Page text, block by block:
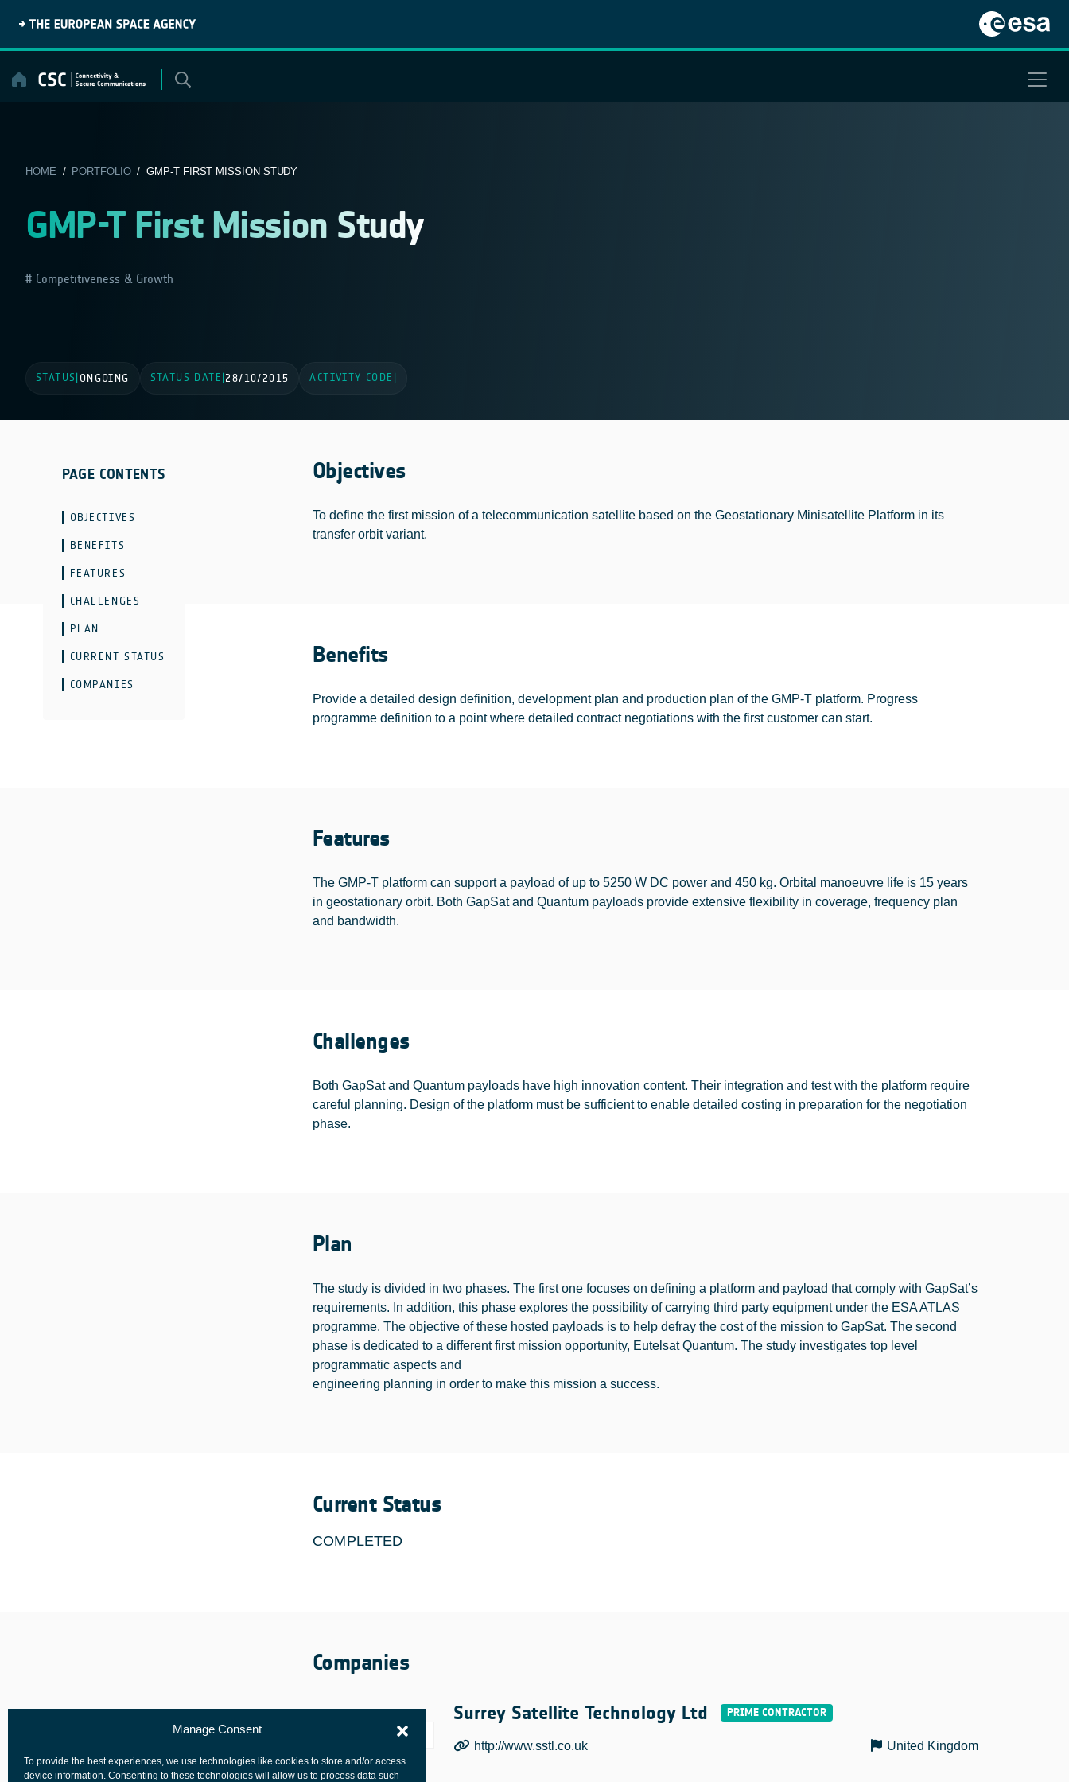
Manage Consent
To provide the best experiences, we use technologies like cookies to store and/or access
device information. Consenting to these technologies will allow us to process data such
content
HOME / PORTFOLIO/ GMP-T FIRST MISSION STUDY
GMP-T First Mission Study
Competitiveness & Growth
STATUS ONGOING STATUS DATE 28/10/2015 ACTIVITY CODE
PAGE CONTENTS
OBJECTIVES
BENEFITS
FEATURES
CHALLENGES
PLAN
CURRENT STATUS
COMPANIES
Objectives
To define the first mission of a telecommunication satellite based on the Geostationary Minisatellite Platform in its
transfer orbit variant.
Benefits
Provide a detailed design definition, development plan and production plan of the GMP-T platform. Progress
programme definition to a point where detailed contract negotiations with the first customer can start.
Features
The GMP-T platform can support a payload of up to 5250 W DC power and 450 kg. Orbital manoeuvre life is 15 years
in geostationary orbit. Both GapSat and Quantum payloads provide extensive flexibility in coverage, frequency plan
and bandwidth.
Challenges
Both GapSat and Quantum payloads have high innovation content. Their integration and test with the platform require
careful planning. Design of the platform must be sufficient to enable detailed costing in preparation for the negotiation
phase.
Plan
The study is divided in two phases. The first one focuses on defining a platform and payload that comply with GapSat’s
requirements. In addition, this phase explores the possibility of carrying third party equipment under the ESA ATLAS
programme. The objective of these hosted payloads is to help defray the cost of the mission to GapSat. The second
phase is dedicated to a different first mission opportunity, Eutelsat Quantum. The study investigates top level
programmatic aspects and
engineering planning in order to make this mission a success.
Current Status
COMPLETED
Companies
Surrey Satellite Technology Ltd
http://www.sstl.co.uk United Kingdom